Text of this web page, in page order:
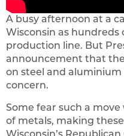
A busy afternoon at a
Wisconsin as hundreds
production line. But
announcement that
on steel and aluminium
concern.
Some fear such a
of metals, making